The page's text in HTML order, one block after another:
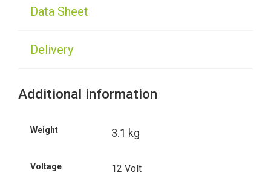
Data Sheet
Delivery
Additional information
Weight 3.1 kg
Voltage 12 Volt